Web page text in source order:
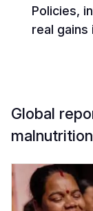
Policies,
real gains
Global
malnutrition